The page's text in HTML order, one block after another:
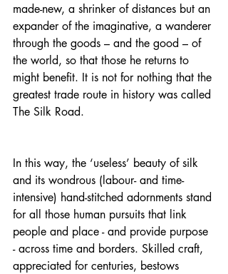
made-new, a shrinker of distances but an
expander of the imaginative, a wanderer
through the goods – and the good – of
the world, so that those he returns to
might benefit. It is not for nothing that the
greatest trade route in history was called
The Silk Road.
In this way, the ‘useless’ beauty of silk
and its wondrous (labour- and time-
intensive) hand-stitched adornments stand
for all those human pursuits that link
people and place - and provide purpose
- across time and borders. Skilled craft,
appreciated for centuries, bestows